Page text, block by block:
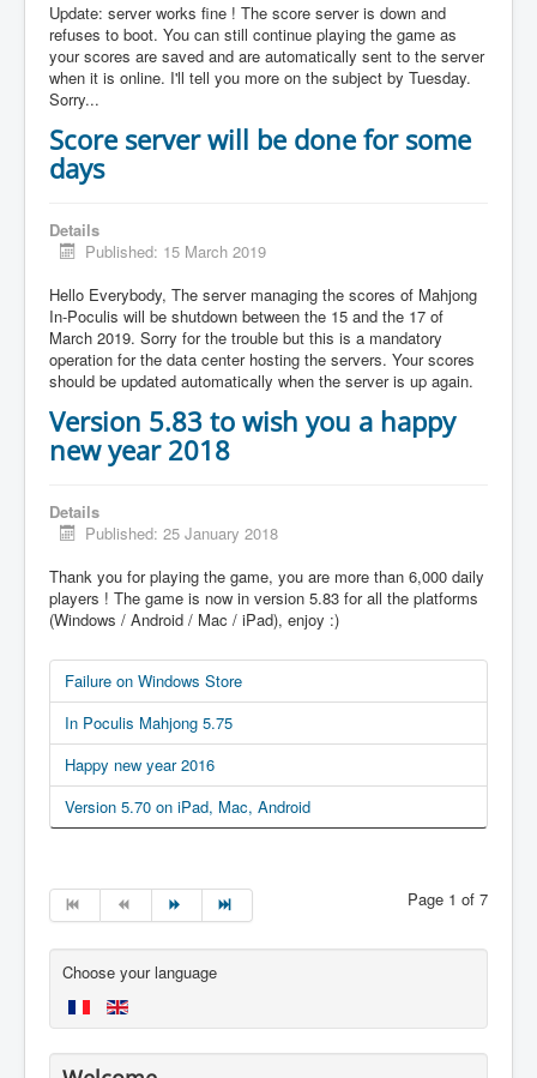
Update: server works fine ! The score server is down and
refuses to boot. You can still continue playing the game as
your scores are saved and are automatically sent to the server
when it is online. I'll tell you more on the subject by Tuesday.
Sorry...
Score server will be done for some
days
Details
Published: 15 March 2019
Hello Everybody, The server managing the scores of Mahjong
In-Poculis will be shutdown between the 15 and the 17 of
March 2019. Sorry for the trouble but this is a mandatory
operation for the data center hosting the servers. Your scores
should be updated automatically when the server is up again.
Version 5.83 to wish you a happy
new year 2018
Details
Published: 25 January 2018
Thank you for playing the game, you are more than 6,000 daily
players ! The game is now in version 5.83 for all the platforms
(Windows / Android / Mac / iPad), enjoy :)
Failure on Windows Store
In Poculis Mahjong 5.75
Happy new year 2016
Version 5.70 on iPad, Mac, Android
Page 1 of 7
Choose your language